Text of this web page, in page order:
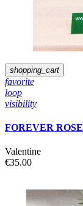
shopping_cart
favorite
loop
visibility
FOREVER ROSE
Valentine
€35.00